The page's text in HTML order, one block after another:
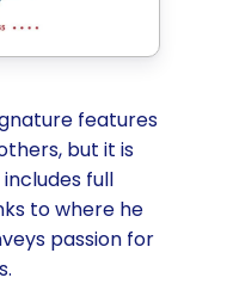
features
but it is
full
to where he
passion for